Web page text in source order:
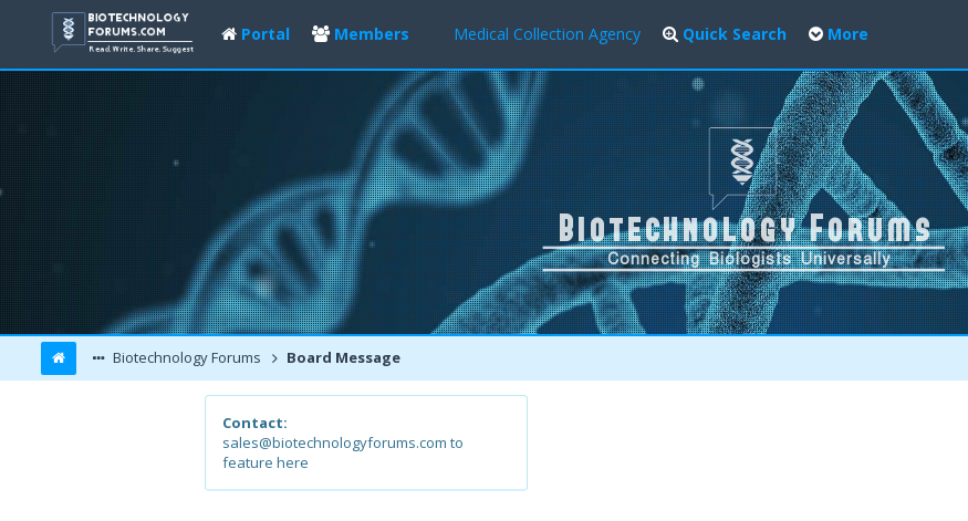
Portal Members Medical Collection Agency Quick Search More
Biotechnology Forums Board Message
Contact:
sales@biotechnologyforums.com to
feature here